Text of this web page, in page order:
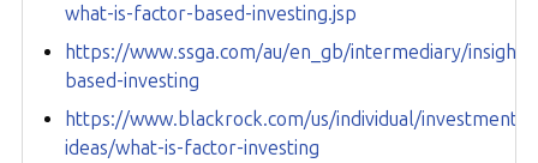
what-is-factor-based-investing.jsp
https://www.ssga.com/au/en_gb/intermediary/
based-investing
https://www.blackrock.com/us/individual/investment-
ideas/what-is-factor-investing